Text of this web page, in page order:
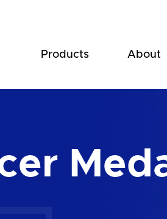
Products About